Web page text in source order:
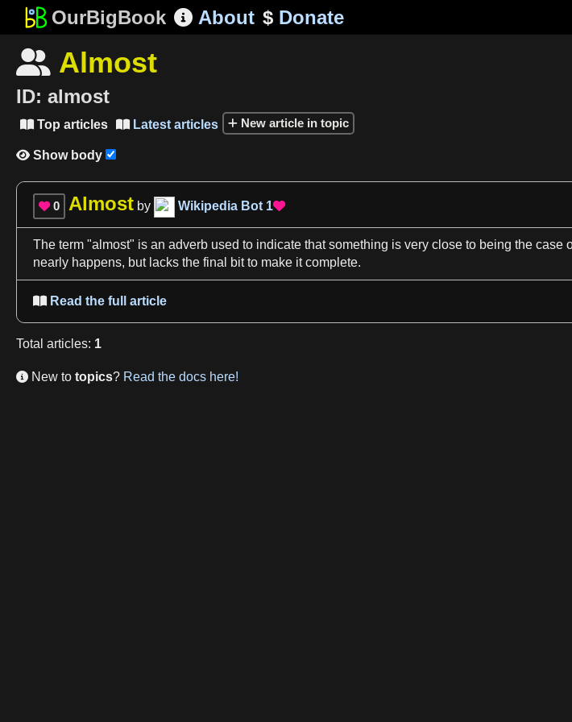
OurBigBook About $Donate
 Almost
ID: almost
Top articles Latest articles New article in topic
 Show body
 0 Almost by Wikipedia Bot 1
The term "almost" is an adverb used to indicate that something is very close to being the
nearly happens, but lacks the final
bitto make it complete.
 Read the full article
Total articles: 1
 New to topics? Read the docs here!